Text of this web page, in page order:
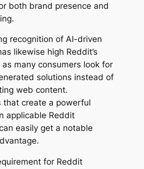
both brand presence and
recognition of AI-driven
likewise high Reddit’s
many consumers look for
solutions instead of
web content.
that create a powerful
applicable Reddit
easily get a notable
for Reddit